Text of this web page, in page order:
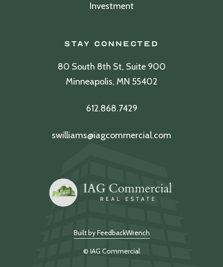
Investment
Stay Connected
80 South 8th St, Suite 900
Minneapolis, MN 55402
612.868.7429
swilliams@iagcommercial.com
Built by FeedbackWrench
© IAG Commercial